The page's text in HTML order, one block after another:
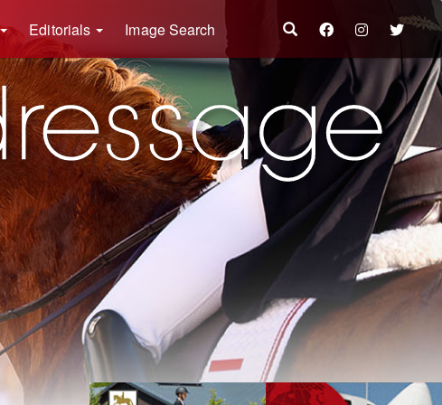
Editorials Image Search